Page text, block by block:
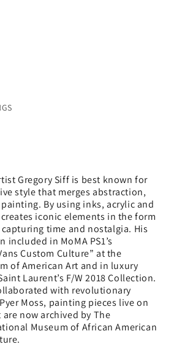
Gregory Siff is best known for
style that merges abstraction,
By using inks, acrylic and
iconic elements in the form
time and nostalgia. His
included in MoMA PS1’s
Custom Culture” at the
of American Art and in luxury
Laurent’s F/W 2018 Collection.
with revolutionary
Moss, painting pieces live on
now archived by The
Museum of African American